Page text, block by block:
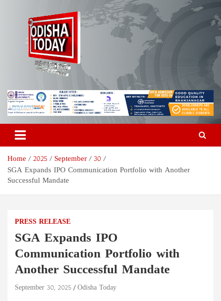
Odisha Today News Network
Pvt Ltd
Breaking News | Odisha News | India News | World News | Odisha
Today
Home 2025 September
30
SGA Expands IPO Communication Portfolio with Another
Successful Mandate
PRESS RELEASE
SGA Expands IPO
Communication Portfolio with
Another Successful Mandate
September 30, 2025 Odisha Today